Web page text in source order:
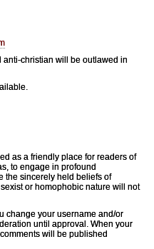
anti-christian will be outlawed in
as a friendly place for readers of
to engage in profound
the sincerely held beliefs of
or homophobic nature will not
change your username and/or
until approval. When your
will be published